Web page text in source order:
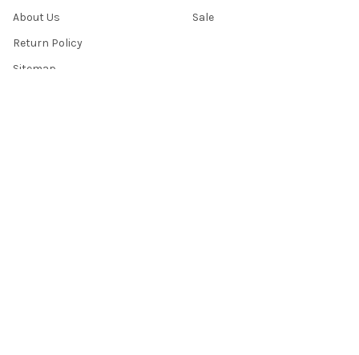
About Us
Return Policy
Sitemap
Sale